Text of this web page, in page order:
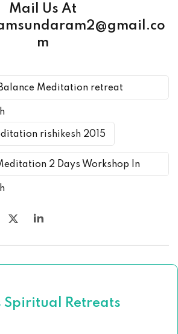
Mail Us At
m
Meditation retreat
rishikesh 2015
2 Days Workshop In
Spiritual Retreats